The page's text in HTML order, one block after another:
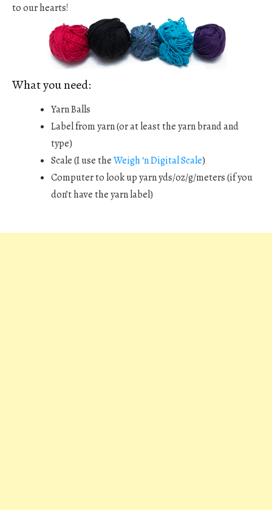
to our hearts!
What you need:
Yarn Balls
Label from yarn (or at least the yarn brand and
type)
Scale (I use theWeigh ‘n Digital Scale)
Computer to look up yarn yds/oz/g/meters (if you
don’t have the yarn label)